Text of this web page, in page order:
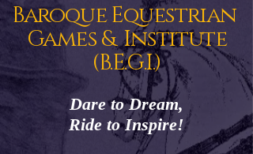
Baroque Equestrian
Games & Institute
(B.E.G.I.)
Dare to Dream,
Ride to Inspire!